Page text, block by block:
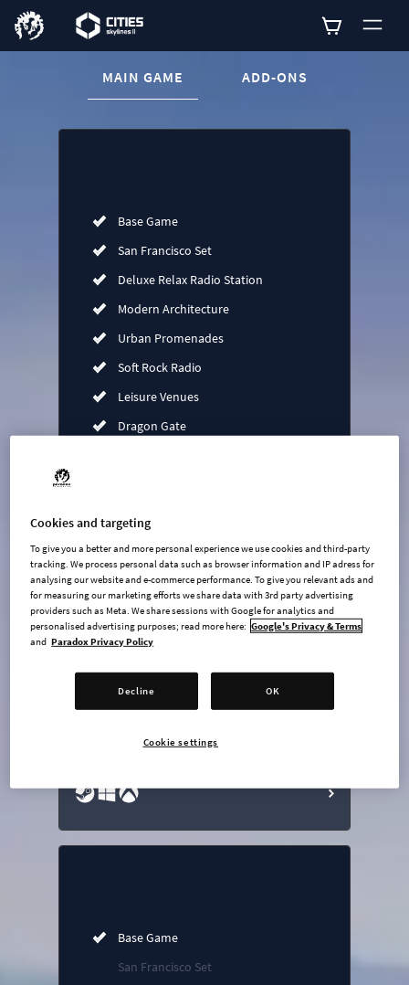
Buy nowCURRENT CONTENT:
MAIN GAME ADD-ONS
List of main game editions
Base Game
San Francisco Set
Deluxe Relax Radio Station
Modern Architecture
Urban Promenades
Soft Rock Radio
Leisure Venues
Dragon Gate
Feelgood Funk Radio
Bridges & Ports expansion
Cold Wave Channel radio
undefined USD
Steam key
Base Game
San Francisco Set
Cookies and targeting
To give you a better and more personal experience we use cookies and third-party
tracking. We process personal data such as browser information and IP adress for
analysing our website and e-commerce performance. To give you relevant ads and
for measuring our marketing efforts we share data with 3rd party advertising
providers such as Meta. We share sessions with Google for analytics and
personalised advertising purposes; read more here: Google's Privacy & Terms
and Paradox Privacy Policy
Decline OK
Cookie settings